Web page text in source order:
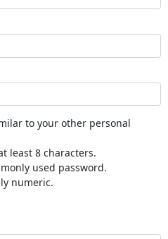
to your other personal
least 8 characters.
used password.
numeric.